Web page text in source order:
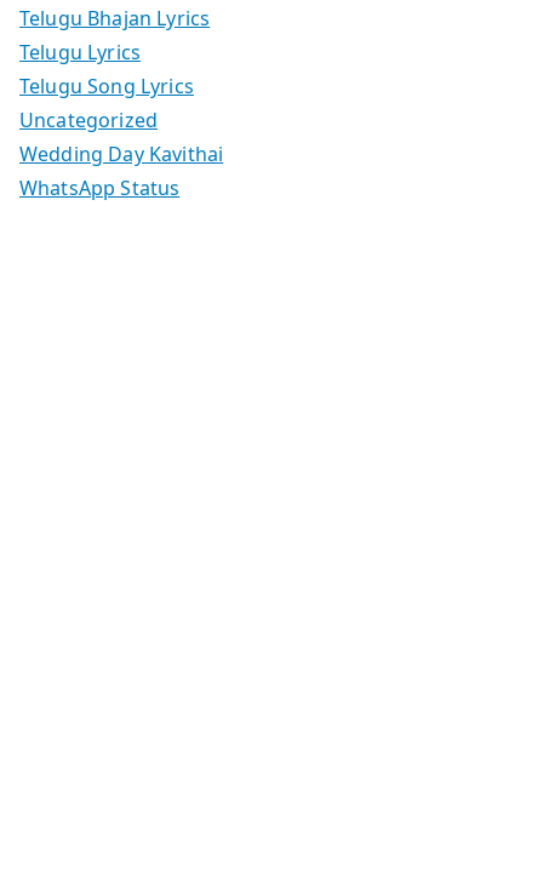
Telugu Bhajan Lyrics
Telugu Lyrics
Telugu Song Lyrics
Uncategorized
Wedding Day Kavithai
WhatsApp Status